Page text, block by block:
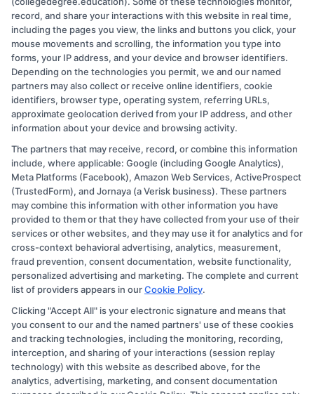
Read More
Copyright © 2026 CollegeDegree.EducationAugust 7, 2026
Disclosure: CollegeDegree.Education receives
compensation for the featured schools on our websites
through banner ads, links and search result listings. The
compensation we potentially receive may impact where
the schools appear on our websites, including whether
they appear as a match through our education matching
services tool, the order in which they appear in a listing,
and/or their ranking. Our websites do not provide, nor
are they intended to provide, a comprehensive list of all
schools (a) in the United States (b) located in a specific
geographic area or (c) that offer a particular program of
record, and share your interactions with this website in real time,
including the pages you view, the links and buttons you click, your
mouse movements and scrolling, the information you type into
forms, your IP address, and your device and browser identifiers.
Depending on the technologies you permit, we and our named
partners may also collect or receive online identifiers, cookie
identifiers, browser type, operating system, referring URLs,
approximate geolocation derived from your IP address, and other
information about your device and browsing activity.
The partners that may receive, record, or combine this information
include, where applicable: Google (including Google Analytics),
Meta Platforms (Facebook), Amazon Web Services, ActiveProspect
(TrustedForm), and Jornaya (a Verisk business). These partners
may combine this information with other information you have
provided to them or that they have collected from your use of their
services or other websites, and they may use it for analytics and for
cross-context behavioral advertising, analytics, measurement,
fraud prevention, consent documentation, website functionality,
personalized advertising and marketing. The complete and current
list of providers appears in ourCookie Policy.
Clicking "Accept All" is your electronic signature and means that
you consent to our and the named partners' use of these cookies
and tracking technologies, including the monitoring, recording,
interception, and sharing of your interactions (session replay
technology) with this website as described above, for the
analytics, advertising, marketing, and consent documentation